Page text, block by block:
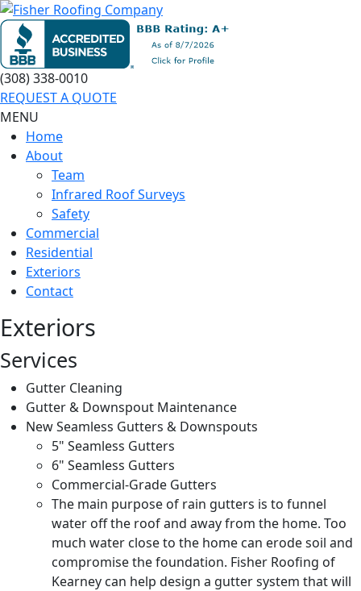
(308) 338-0010
REQUEST A QUOTE
MENU
Home
About
Team
Infrared Roof Surveys
Safety
Commercial
Residential
Exteriors
Contact
Exteriors
Services
Gutter Cleaning
Gutter & Downspout Maintenance
New Seamless Gutters & Downspouts
5" Seamless Gutters
6" Seamless Gutters
Commercial-Grade Gutters
The main purpose of rain gutters is to funnel
water off the roof and away from the home. Too
much water close to the home can erode soil and
compromise the foundation. Fisher Roofing of
Kearney can help design a gutter system that will